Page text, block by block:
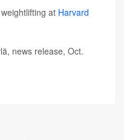
at Harvard
news release, Oct.